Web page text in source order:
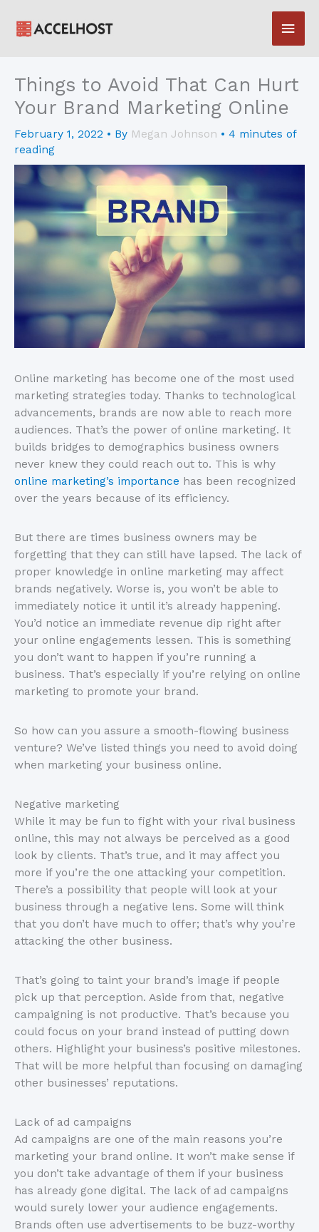
Main
Things to Avoid That Can Hurt
Your Brand Marketing Online
February 1, 2022 • By Megan Johnson • 4 minutes of
reading
Online marketing has become one of the most used
marketing strategies today. Thanks to technological
advancements, brands are now able to reach more
audiences. That’s the power of online marketing. It
builds bridges to demographics business owners
never knew they could reach out to. This is why
online marketing’s importance has been recognized
over the years because of its efficiency.
But there are times business owners may be
forgetting that they can still have lapsed. The lack of
proper knowledge in online marketing may affect
brands negatively. Worse is, you won’t be able to
immediately notice it until it’s already happening.
You’d notice an immediate revenue dip right after
your online engagements lessen. This is something
you don’t want to happen if you’re running a
business. That’s especially if you’re relying on online
marketing to promote your brand.
So how can you assure a smooth-flowing business
venture? We’ve listed things you need to avoid doing
when marketing your business online.
Negative marketing
While it may be fun to fight with your rival business
online, this may not always be perceived as a good
look by clients. That’s true, and it may affect you
more if you’re the one attacking your competition.
There’s a possibility that people will look at your
business through a negative lens. Some will think
that you don’t have much to offer; that’s why you’re
attacking the other business.
That’s going to taint your brand’s image if people
pick up that perception. Aside from that, negative
campaigning is not productive. That’s because you
could focus on your brand instead of putting down
others. Highlight your business’s positive milestones.
That will be more helpful than focusing on damaging
other businesses’ reputations.
Lack of ad campaigns
Ad campaigns are one of the main reasons you’re
marketing your brand online. It won’t make sense if
you don’t take advantage of them if your business
has already gone digital. The lack of ad campaigns
would surely lower your audience engagements.
Brands often use advertisements to be buzz-worthy